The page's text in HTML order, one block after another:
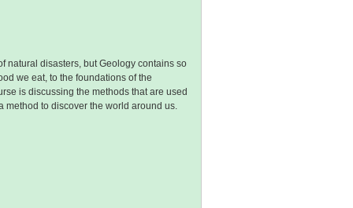
natural disasters, but Geology contains so
we eat, to the foundations of the
is discussing the methods that are used
method to discover the world around us.